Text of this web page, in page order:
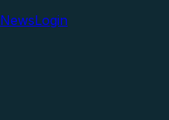
NewsLogin